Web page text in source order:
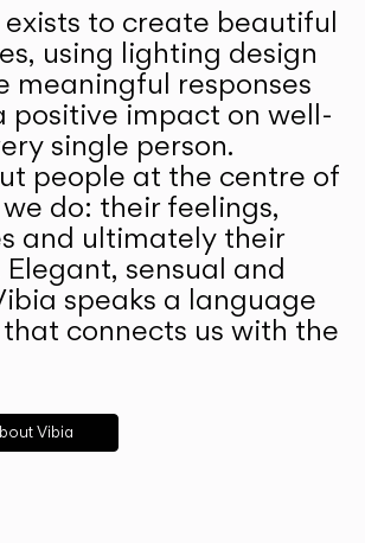
to create beautiful
using lighting design
meaningful responses
positive impact on well-
single person.
people at the centre of
do: their feelings,
and ultimately their
sensual and
speaks a language
connects us with the
Vibia